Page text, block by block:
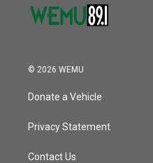
© 2026 WEMU
Donate a Vehicle
Privacy Statement
Contact Us